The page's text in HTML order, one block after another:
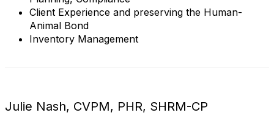
Client Experience and preserving the Human-
Animal Bond
Inventory Management
Julie Nash, CVPM, PHR, SHRM-CP